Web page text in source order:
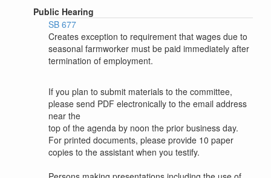
Public Hearing
SB 677
Creates exception to requirement that wages due to
seasonal farmworker must be paid immediately after
termination of employment.
If you plan to submit materials to the committee,
please send PDF electronically to the email address
near the
top of the agenda by noon the prior business day.
For printed documents, please provide 10 paper
copies to the assistant when you testify.